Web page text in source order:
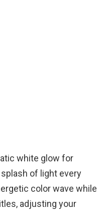
white glow for
of light every
color wave while
adjusting your